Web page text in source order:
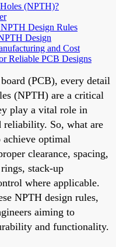
(NPTH)?
Design Rules
Design
and Cost
Reliable PCB Designs
(PCB), every detail
(NPTH) are a critical
play a vital role in
reliability. So, what are
optimal
clearance, spacing,
stack-up
where applicable.
NPTH design rules,
aiming to
and functionality.